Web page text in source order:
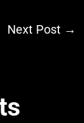
Next Post →